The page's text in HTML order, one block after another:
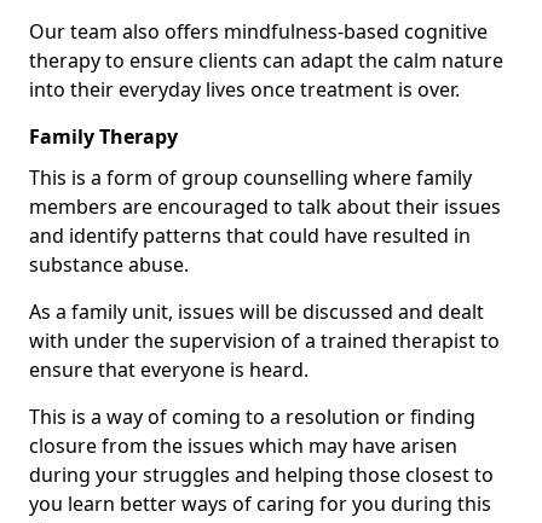
Our team also offers mindfulness-based cognitive
therapy to ensure clients can adapt the calm nature
into their everyday lives once treatment is over.
Family Therapy
This is a form of group counselling where family
members are encouraged to talk about their issues
and identify patterns that could have resulted in
substance abuse.
As a family unit, issues will be discussed and dealt
with under the supervision of a trained therapist to
ensure that everyone is heard.
This is a way of coming to a resolution or finding
closure from the issues which may have arisen
during your struggles and helping those closest to
you learn better ways of caring for you during this